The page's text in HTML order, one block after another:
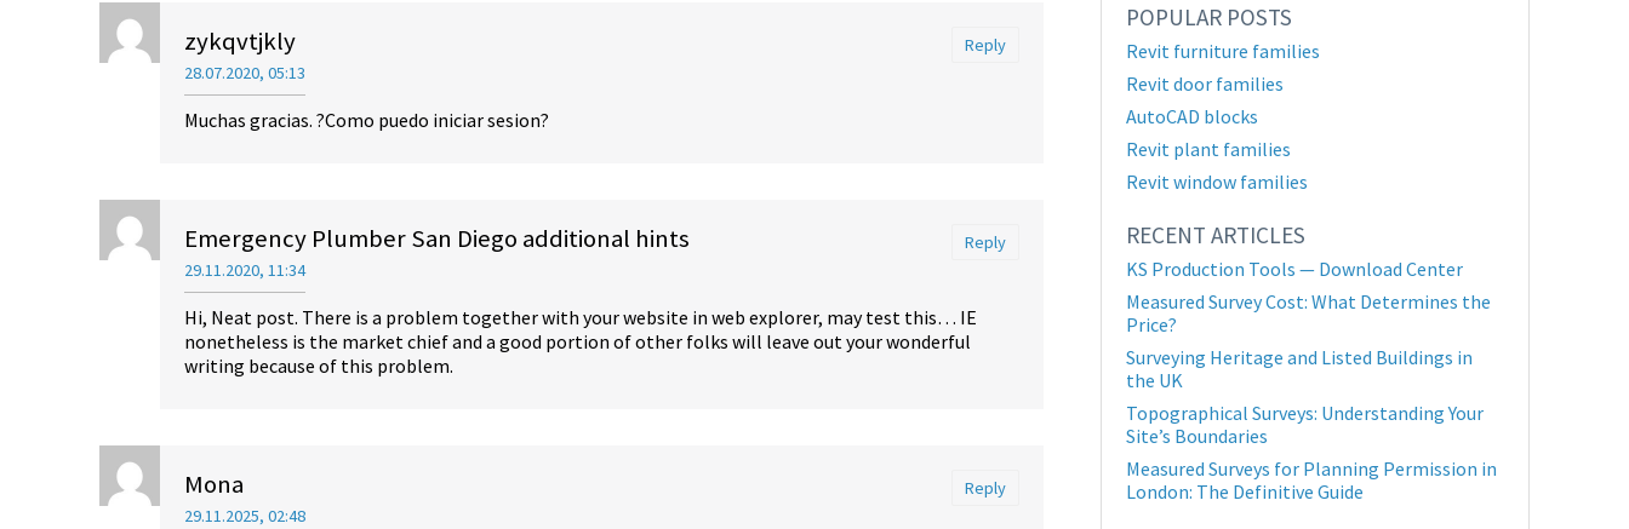
Reply
zykqvtjkly
28.07.2020, 05:13
Muchas gracias. ?Como puedo iniciar sesion?
Reply
Emergency Plumber San Diego additional hints
29.11.2020, 11:34
Hi, Neat post. There is a problem together with your website in web explorer, may test this… IE
nonetheless is the market chief and a good portion of other folks will leave out your wonderful
writing because of this problem.
Reply
Mona
29.11.2025, 02:48
POPULAR POSTS
Revit furniture families
Revit door families
AutoCAD blocks
Revit plant families
Revit window families
RECENT ARTICLES
KS Production Tools — Download Center
Measured Survey Cost: What Determines the
Price?
Surveying Heritage and Listed Buildings in
the UK
Topographical Surveys: Understanding Your
Site’s Boundaries
Measured Surveys for Planning Permission in
London: The Definitive Guide